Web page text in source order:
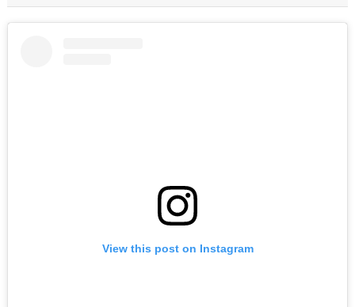
View this post on Instagram